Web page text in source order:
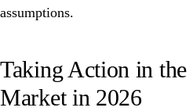
assumptions.
Taking Action in
Market in 2026